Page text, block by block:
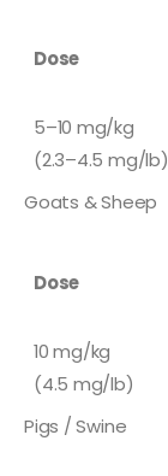
Dose
5–10 mg/kg
(2.3–4.5 mg/lb)
Goats & Sheep
Dose
10 mg/kg
(4.5 mg/lb)
Pigs / Swine